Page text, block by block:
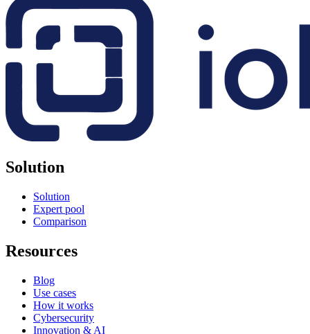
Solution
Solution
Expert pool
Comparison
Resources
Blog
Use cases
How it works
Cybersecurity
Innovation & AI